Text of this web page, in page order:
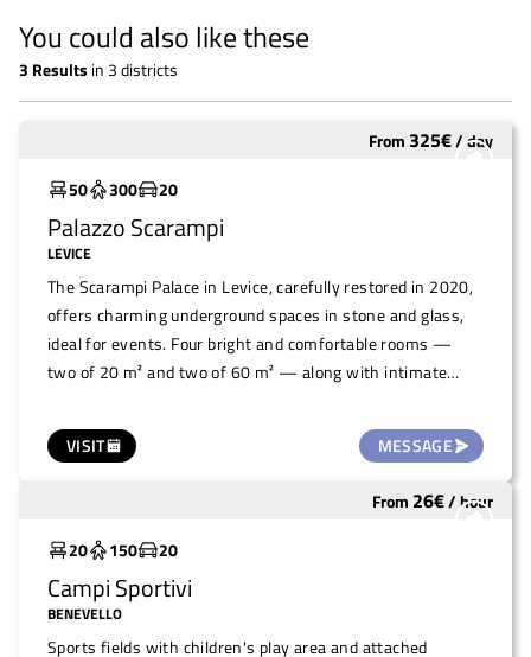
You could also like these
3 Results in 3 districts
VISIT MESSAGE
From 325€/day
50
300 20
Palazzo Scarampi
LEVICE
The Scarampi Palace in Levice, carefully restored in 2020,
offers charming underground spaces in stone and glass,
ideal for events. Four bright and comfortable rooms —
two of 20 m² and two of 60 m² — along with intimate
available for rent. Perfect for small to medium-sized
events, the larger rooms, which are difficult to heat, are
venue with unique charm for unforgettable experiences.
From 26€/hour
20
150 20
Campi Sportivi
BENEVELLO
Sports fields with children's play area and attached